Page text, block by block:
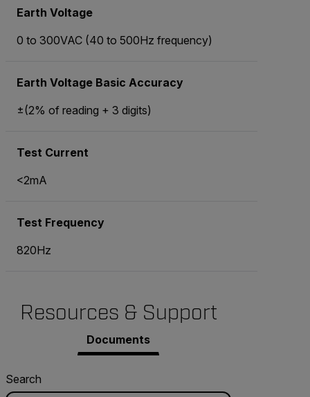
Earth Voltage
0 to 300VAC (40 to 500Hz frequency)
Earth Voltage Basic Accuracy
±(2% of reading + 3 digits)
Test Current
<2mA
Test Frequency
820Hz
Resources & Support
Documents
Search